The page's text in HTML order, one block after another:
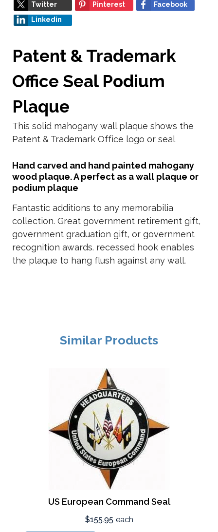
Twitter Pinterest
Facebook
Linkedin
Patent & Trademark
Office Seal Podium
Plaque
This solid mahogany wall plaque shows the
Patent & Trademark Office logo or seal
Hand carved and hand painted mahogany
wood plaque. A perfect as a wall plaque or
podium plaque
Fantastic additions to any memorabilia
collection. Great government retirement gift,
government graduation gift, or government
recognition awards. recessed hook enables
the plaque to hang flush against any wall.
Similar Products
US European Command Seal
$155.95 each